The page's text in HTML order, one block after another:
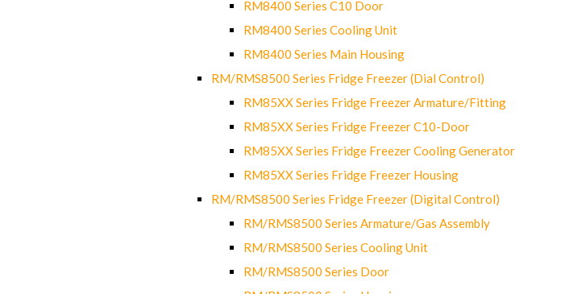
RM8400 Series C10 Door
RM8400 Series Cooling Unit
RM8400 Series Main Housing
RM/RMS8500 Series Fridge Freezer (Dial Control)
RM85XX Series Fridge Freezer Armature/Fitting
RM85XX Series Fridge Freezer C10-Door
RM85XX Series Fridge Freezer Cooling Generator
RM85XX Series Fridge Freezer Housing
RM/RMS8500 Series Fridge Freezer (Digital Control)
RM/RMS8500 Series Armature/Gas Assembly
RM/RMS8500 Series Cooling Unit
RM/RMS8500 Series Door